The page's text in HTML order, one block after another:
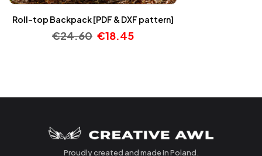
Roll-top Backpack [PDF & DXF pattern]
€24.60 €18.45
Proudly created and made in Poland.